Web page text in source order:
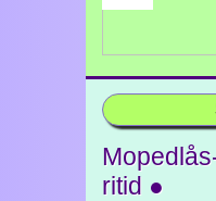
ritid ●